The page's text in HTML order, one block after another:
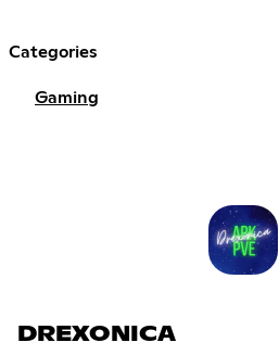
Categories
Gaming
DREXONICA